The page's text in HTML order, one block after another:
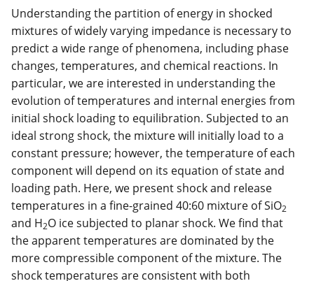
Understanding the partition of energy in shocked
mixtures of widely varying impedance is necessary to
predict a wide range of phenomena, including phase
changes, temperatures, and chemical reactions. In
particular, we are interested in understanding the
evolution of temperatures and internal energies from
initial shock loading to equilibration. Subjected to an
ideal strong shock, the mixture will initially load to a
constant pressure; however, the temperature of each
component will depend on its equation of state and
loading path. Here, we present shock and release
temperatures in a fine-grained 40:60 mixture of SiO2
and H2O ice subjected to planar shock. We find that
the apparent temperatures are dominated by the
more compressible component of the mixture. The
shock temperatures are consistent with both